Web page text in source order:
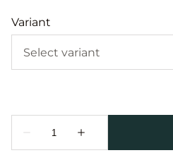
Variant